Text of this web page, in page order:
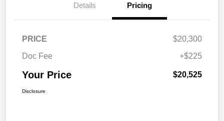
Details Pricing
PRICE
$20,300
Doc Fee
+$225
Your Price $20,525
Disclosure